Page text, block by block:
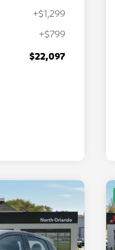
+$1,299
+$799
$22,097